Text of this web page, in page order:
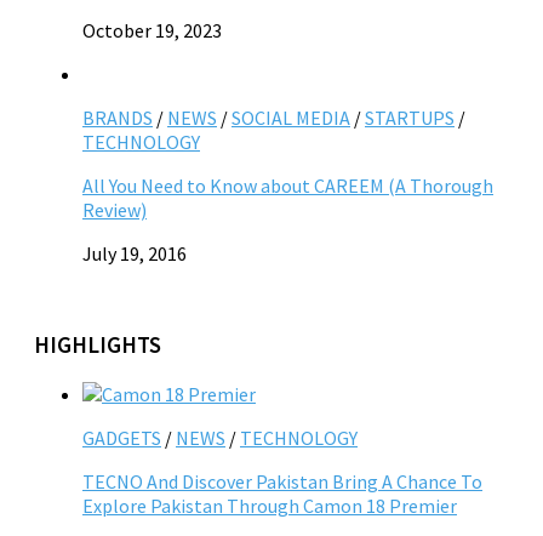
October 19, 2023
BRANDS / NEWS /SOCIAL MEDIA /STARTUPS /
TECHNOLOGY
All You Need to Know about CAREEM (A Thorough
Review)
July 19, 2016
HIGHLIGHTS
GADGETS / NEWS / TECHNOLOGY
TECNO And Discover Pakistan Bring A Chance To
Explore Pakistan Through Camon 18 Premier